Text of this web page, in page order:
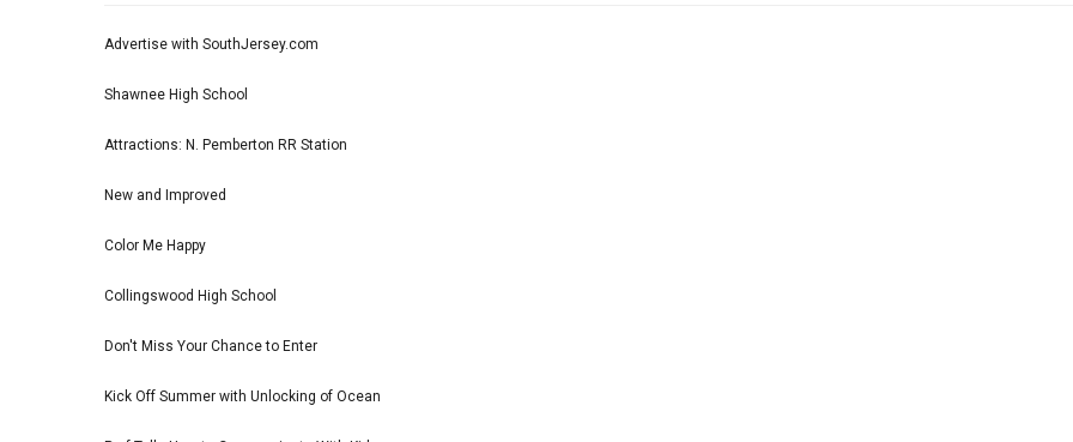
Advertise with SouthJersey.com
Shawnee High School
Attractions: N. Pemberton RR Station
New and Improved
Color Me Happy
Collingswood High School
Don't Miss Your Chance to Enter
Kick Off Summer with Unlocking of Ocean